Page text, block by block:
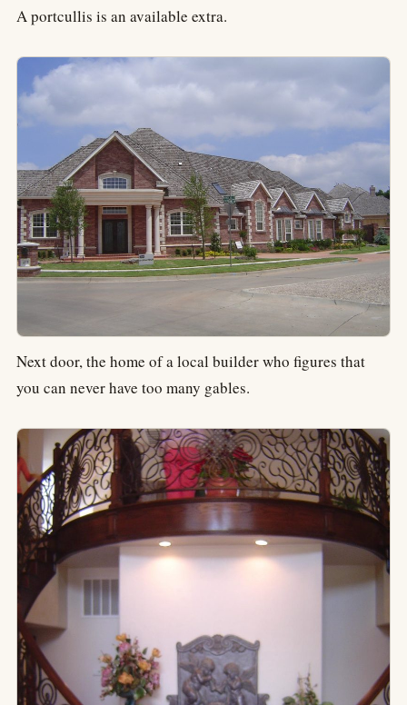
A portcullis is an available extra.
Next door, the home of a local builder who figures that
you can never have too many gables.